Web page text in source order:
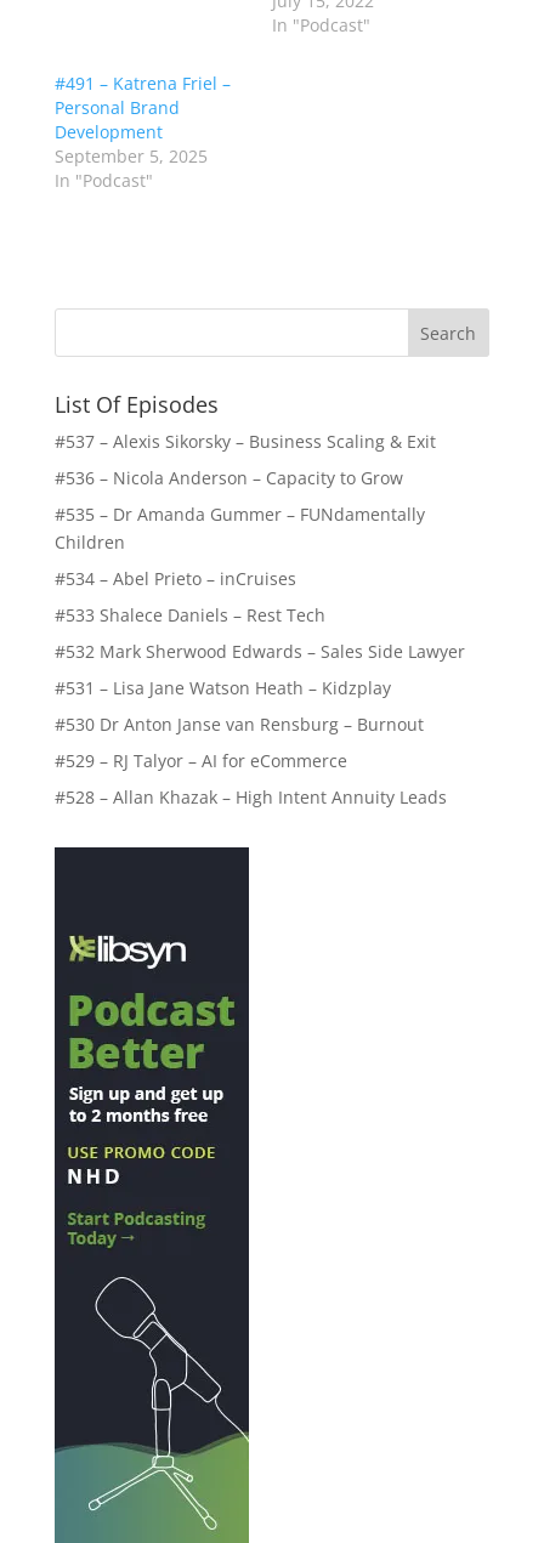
In "Podcast"
#491 – Katrena Friel –
Personal Brand
Development
September 5, 2025
In "Podcast"
List Of Episodes
#537 – Alexis Sikorsky – Business Scaling & Exit
#536 – Nicola Anderson – Capacity to Grow
#535 – Dr Amanda Gummer – FUNdamentally
Children
#534 – Abel Prieto – inCruises
#533 Shalece Daniels – Rest Tech
#532 Mark Sherwood Edwards – Sales Side Lawyer
#531 – Lisa Jane Watson Heath – Kidzplay
#530 Dr Anton Janse van Rensburg – Burnout
#529 – RJ Talyor – AI for eCommerce
#528 – Allan Khazak – High Intent Annuity Leads